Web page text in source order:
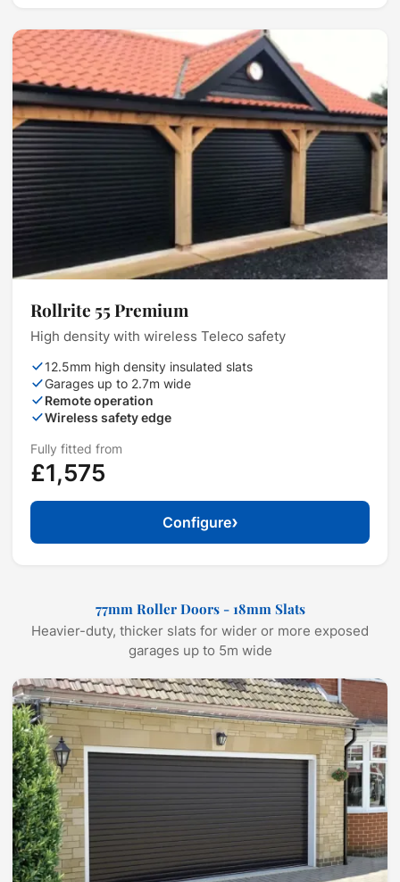
Rollrite 55 Premium
High density with wireless Teleco safety
12.5mm high density insulated slats
Garages up to 2.7m wide
Remote operation
Wireless safety edge
Fully fitted from
£1,575
Configure›
77mm Roller Doors - 18mm Slats
Heavier-duty, thicker slats for wider or more exposed
garages up to 5m wide